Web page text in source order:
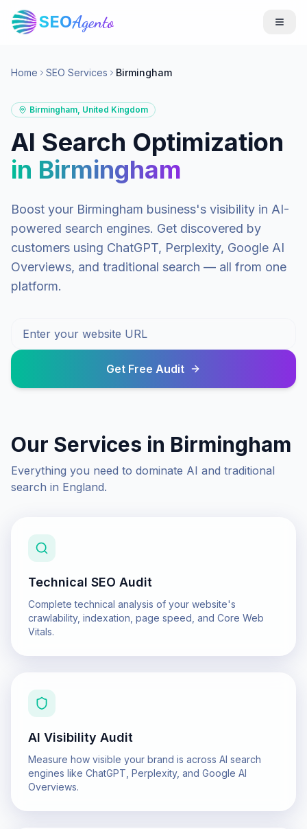
SEOAgento
Home SEO Services Birmingham
Birmingham, United Kingdom
AI Search Optimization
in Birmingham
Boost your Birmingham business's visibility in AI-
powered search engines. Get discovered by
customers using ChatGPT, Perplexity, Google AI
Overviews, and traditional search — all from one
platform.
Get Free Audit
Our Services in Birmingham
Everything you need to dominate AI and traditional
search in England.
Technical SEO Audit
Complete technical analysis of your website's
crawlability, indexation, page speed, and Core Web
Vitals.
AI Visibility Audit
Measure how visible your brand is across AI search
engines like ChatGPT, Perplexity, and Google AI
Overviews.